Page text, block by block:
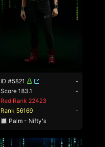
ID #5821
-
Score 183.1
-
Red Rank 22423
Rank 56169
-
Palm - Nifty's